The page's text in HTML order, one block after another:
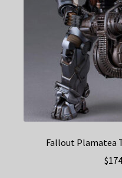
Fallout Plamatea
$